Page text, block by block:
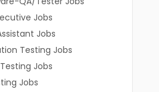
Jobs
Jobs
Testing Jobs
Jobs
Jobs